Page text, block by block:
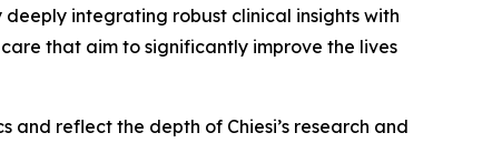
integrating robust clinical insights with
that aim to significantly improve the lives
reflect the depth of Chiesi’s research and